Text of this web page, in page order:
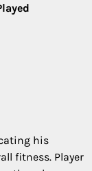
his
fitness. Player